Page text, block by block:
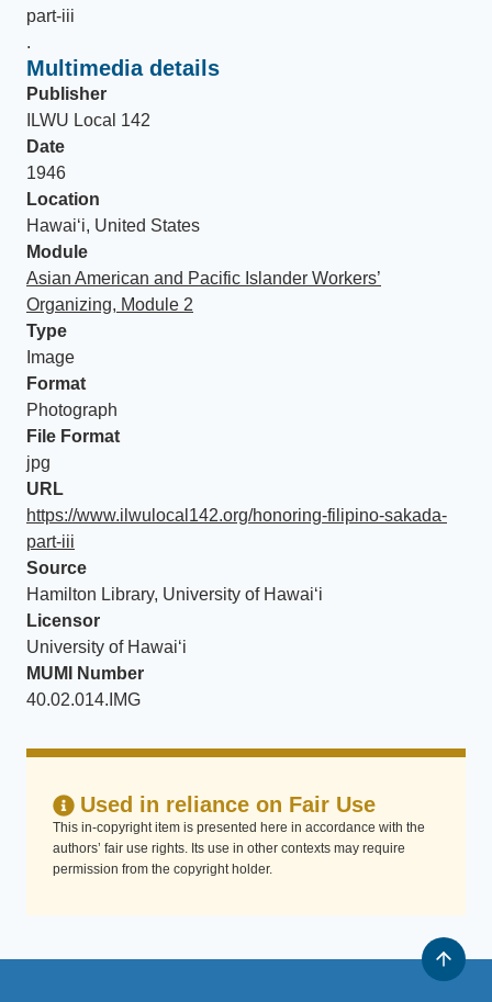
part-iii
.
Multimedia details
Publisher
ILWU Local 142
Date
1946
Location
Hawaiʻi, United States
Module
Asian American and Pacific Islander Workers’
Organizing, Module 2
Type
Image
Format
Photograph
File Format
jpg
URL
https://www.ilwulocal142.org/honoring-filipino-sakada-
part-iii
Source
Hamilton Library, University of Hawaiʻi
Licensor
University of Hawaiʻi
MUMI Number
40.02.014.IMG
Used in reliance on Fair Use
This in-copyright item is presented here in accordance with the
authors’ fair use rights. Its use in other contexts may require
permission from the copyright holder.